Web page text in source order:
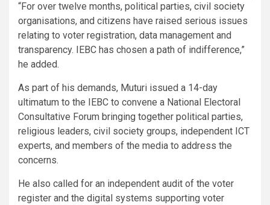
“For over twelve months, political parties, civil society
organisations, and citizens have raised serious issues
relating to voter registration, data management and
transparency. IEBC has chosen a path of indifference,”
he added.
As part of his demands, Muturi issued a 14-day
ultimatum to the IEBC to convene a National Electoral
Consultative Forum bringing together political parties,
religious leaders, civil society groups, independent ICT
experts, and members of the media to address the
concerns.
He also called for an independent audit of the voter
register and the digital systems supporting voter